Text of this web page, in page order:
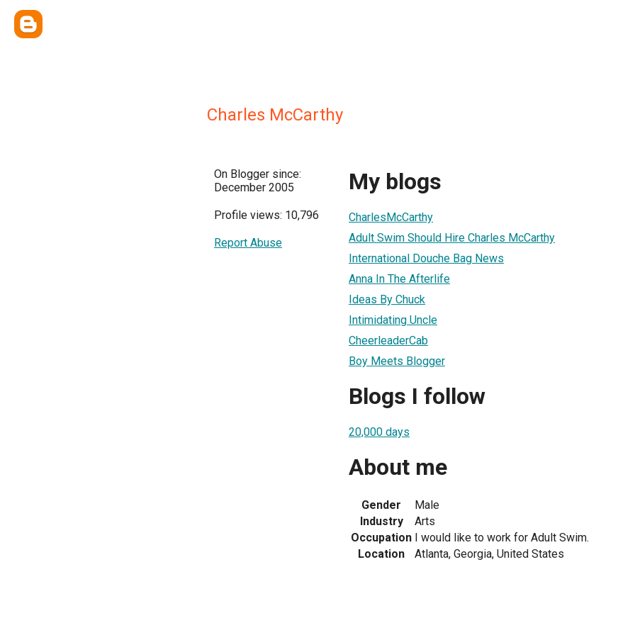
Charles McCarthy
On Blogger since:
December 2005
Profile views: 10,796
Report Abuse
My blogs
CharlesMcCarthy
Adult Swim Should Hire Charles McCarthy
International Douche Bag News
Anna In The Afterlife
Ideas By Chuck
Intimidating Uncle
CheerleaderCab
Boy Meets Blogger
Blogs I follow
20,000 days
About me
Gender
Male
Industry
Arts
Occupation I would like to work for Adult Swim.
Location
Atlanta, Georgia, United States